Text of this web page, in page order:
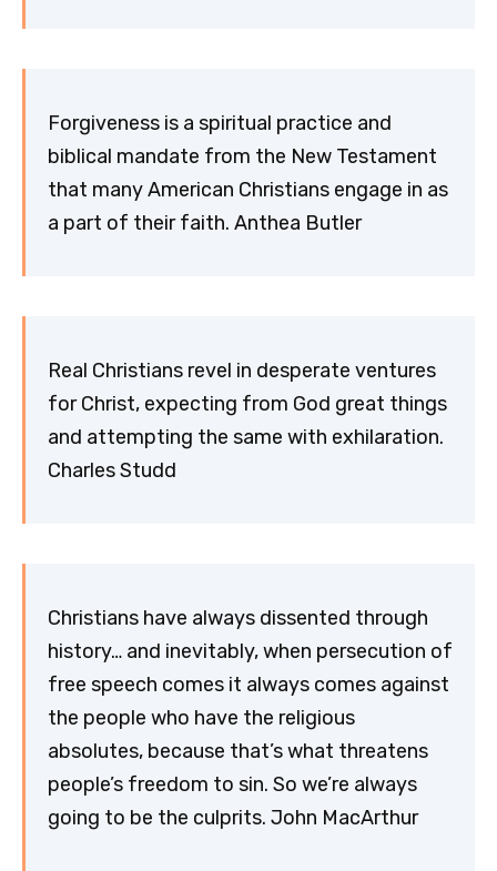
Forgiveness is a spiritual practice and
biblical mandate from the New Testament
that many American Christians engage in as
a part of their faith. Anthea Butler
Real Christians revel in desperate ventures
for Christ, expecting from God great things
and attempting the same with exhilaration.
Charles Studd
Christians have always dissented through
history… and inevitably, when persecution of
free speech comes it always comes against
the people who have the religious
absolutes, because that’s what threatens
people’s freedom to sin. So we’re always
going to be the culprits. John MacArthur